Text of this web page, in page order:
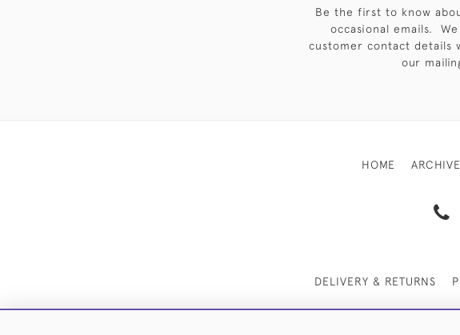
Be the first to know
occasional emails.
customer contact details
our
HOME ARCHIVE
DELIVERY & RETURNS